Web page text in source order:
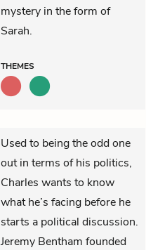
mystery in the form of
Sarah.
THEMES
Used to being the odd one
out in terms of his politics,
Charles wants to know
what he’s facing before he
starts a political discussion.
Jeremy Bentham founded